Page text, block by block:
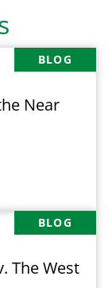
BLOG
Near
BLOG
The West